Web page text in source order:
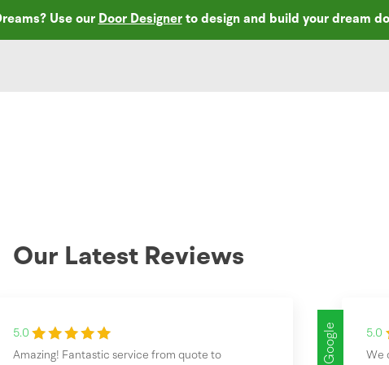
Use our Door Designerto design and build your dream
Our Latest Reviews
5.0
Amazing! Fantastic service from quote to
Google
5.0
We